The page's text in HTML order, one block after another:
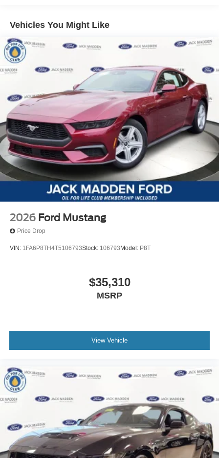
Vehicles You Might Like
2026 Ford Mustang
Price Drop
VIN: 1FA6P8TH4T5106793Stock: 106793 Model: P8T
$35,310
MSRP
View Vehicle